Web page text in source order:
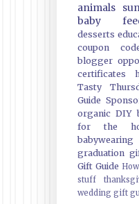
animals
baby
desserts
coupon
blogger
certificates
Tasty
Guide
organic DIY
for the
babywearing
graduation
Gift Guide
stuff
wedding gift